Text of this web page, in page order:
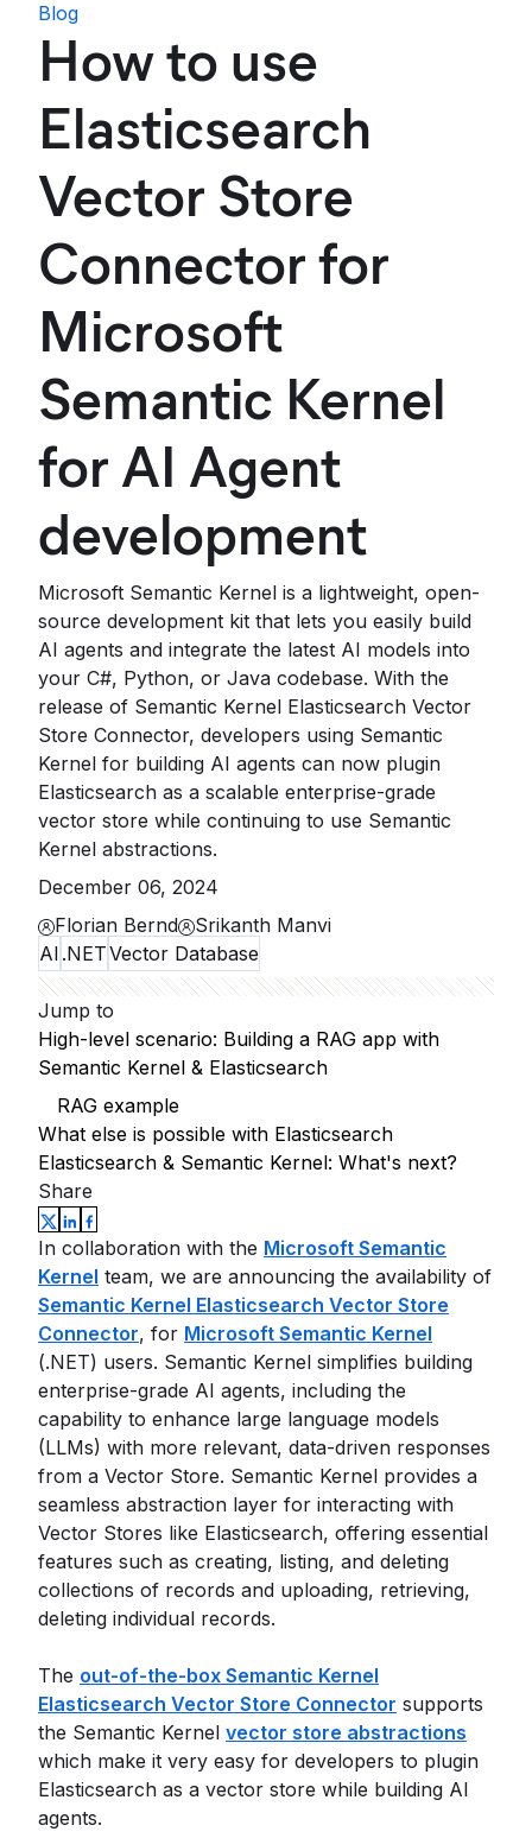
Blog
How to use
Elasticsearch
Vector Store
Connector for
Microsoft
Semantic Kernel
for AI Agent
development
Microsoft Semantic Kernel is a lightweight, open-
source development kit that lets you easily build
AI agents and integrate the latest AI models into
your C#, Python, or Java codebase. With the
release of Semantic Kernel Elasticsearch Vector
Store Connector, developers using Semantic
Kernel for building AI agents can now plugin
Elasticsearch as a scalable enterprise-grade
vector store while continuing to use Semantic
Kernel abstractions.
December 06, 2024
Florian Bernd
Srikanth Manvi
AI .NETVector Database
Jump to
High-level scenario: Building a RAG app with
Semantic Kernel & Elasticsearch
RAG example
What else is possible with Elasticsearch
Elasticsearch & Semantic Kernel: What's next?
Share
In collaboration with the Microsoft Semantic
Kernel team, we are announcing the availability of
Semantic Kernel Elasticsearch Vector Store
Connector, for Microsoft Semantic Kernel
(.NET) users. Semantic Kernel simplifies building
enterprise-grade AI agents, including the
capability to enhance large language models
(LLMs) with more relevant, data-driven responses
from a Vector Store. Semantic Kernel provides a
seamless abstraction layer for interacting with
Vector Stores like Elasticsearch, offering essential
features such as creating, listing, and deleting
collections of records and uploading, retrieving,
deleting individual records.
The out-of-the-box Semantic Kernel
Elasticsearch Vector Store Connector supports
the Semantic Kernel vector store abstractions
which make it very easy for developers to plugin
Elasticsearch as a vector store while building AI
agents.